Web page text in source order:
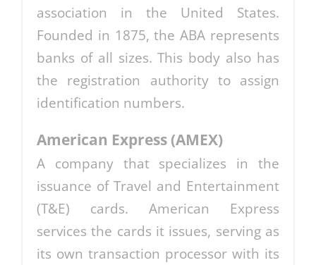
association in the United States.
Founded in 1875, the ABA represents
banks of all sizes. This body also has
the registration authority to assign
identification numbers.
American Express (AMEX)
A company that specializes in the
issuance of Travel and Entertainment
(T&E) cards. American Express
services the cards it issues, serving as
its own transaction processor with its